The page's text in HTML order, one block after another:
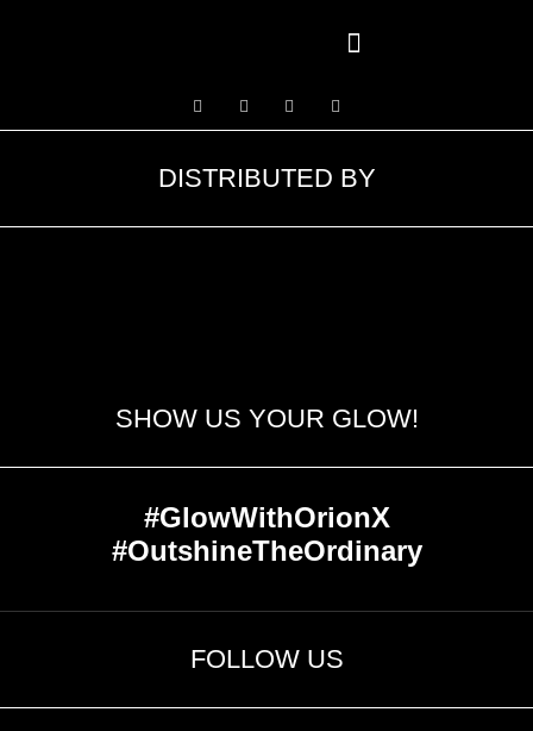
DISTRIBUTED BY
SHOW US YOUR GLOW!
#GlowWithOrionX
#OutshineTheOrdinary
FOLLOW US